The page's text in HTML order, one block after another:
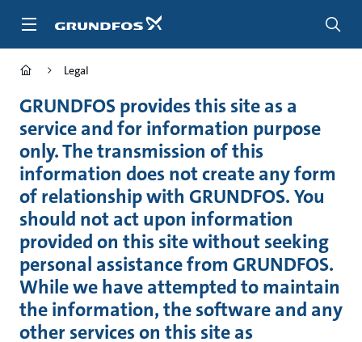
Legal
GRUNDFOS provides this site as a
service and for information purpose
only. The transmission of this
information does not create any form
of relationship with GRUNDFOS. You
should not act upon information
provided on this site without seeking
personal assistance from GRUNDFOS.
While we have attempted to maintain
the information, the software and any
other services on this site as